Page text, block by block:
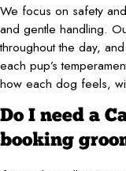
We focus on safety
and gentle handling.
throughout the day,
each pup’s
how each dog feels,
Do I need a
booking